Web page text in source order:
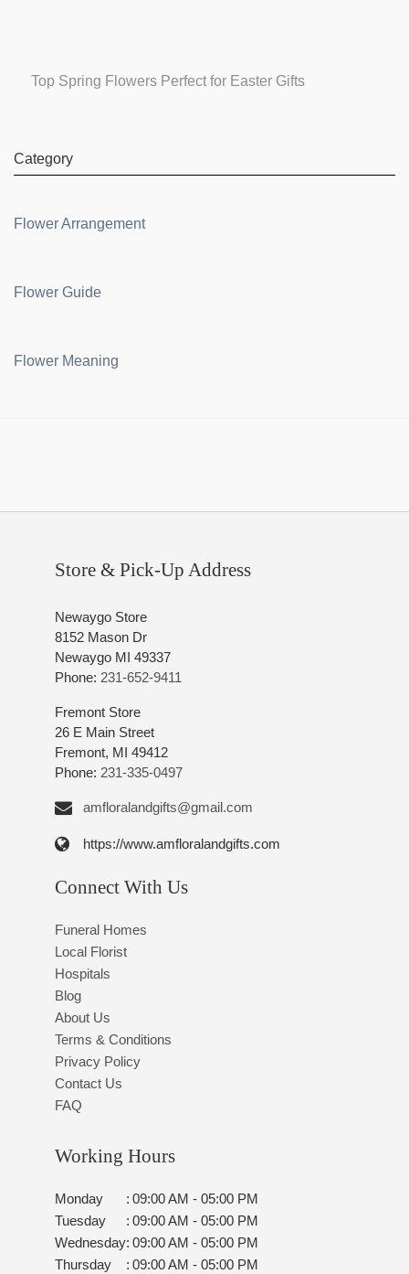
Top Spring Flowers Perfect for Easter Gifts
Category
Flower Arrangement
Flower Guide
Flower Meaning
Store & Pick-Up Address
Newaygo Store
8152 Mason Dr
Newaygo MI 49337
Phone: 231-652-9411
Fremont Store
26 E Main Street
Fremont, MI 49412
Phone: 231-335-0497
amfloralandgifts@gmail.com
https://www.amfloralandgifts.com
Connect With Us
Funeral Homes
Local Florist
Hospitals
Blog
About Us
Terms & Conditions
Privacy Policy
Contact Us
FAQ
Working Hours
Monday : 09:00 AM - 05:00 PM
Tuesday
: 09:00 AM - 05:00 PM
Wednesday: 09:00 AM - 05:00 PM
Thursday
: 09:00 AM - 05:00 PM